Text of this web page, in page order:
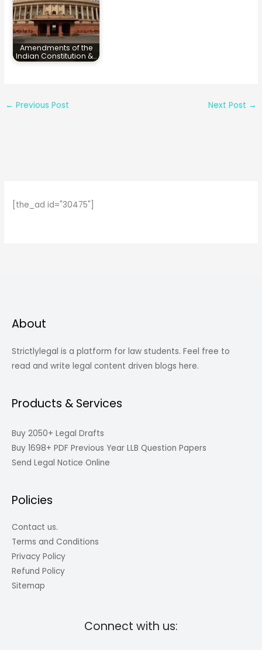
Amendments of the
Indian Constitution &…
← Previous Post Next Post →
[the_ad id="30475"]
About
Strictlylegal is a platform for law students. Feel free to
read and write legal content driven blogs here.
Products & Services
Buy 2050+ Legal Drafts
Buy 1698+ PDF Previous Year LLB Question Papers
Send Legal Notice Online
Policies
Contact us.
Terms and Conditions
Privacy Policy
Refund Policy
Sitemap
Connect with us: